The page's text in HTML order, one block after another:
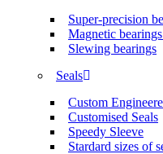
Super-precision
Magnetic
Slewing bearings
Seals
Custom
Customised Seals
Speedy Sleeve
Stardard sizes of